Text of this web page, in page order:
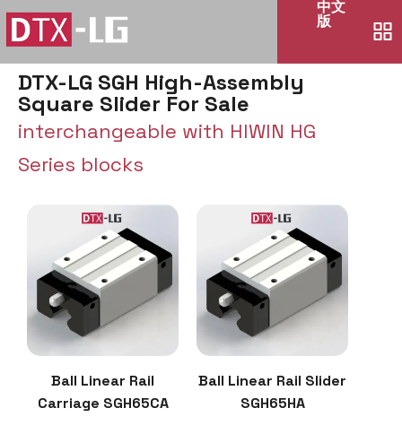
中文
版
DTX-LG SGH High-Assembly
Square Slider For Sale
interchangeable with HIWIN HG
Series blocks
Ball Linear Rail
Carriage SGH65CA
Ball Linear Rail Slider
SGH65HA